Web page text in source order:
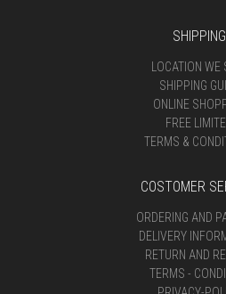
SHIPPING
LOCATION WE
SHIPPING
ONLINE
FREE
TERMS &
COSTOMER
ORDERING AND
DELIVERY
RETURN AND
TERMS -